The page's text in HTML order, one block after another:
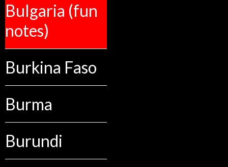
Bulgaria (fun
notes)
Burkina Faso
Burma
Burundi